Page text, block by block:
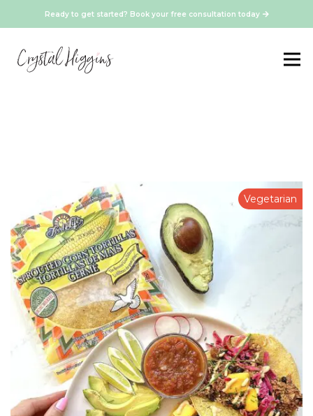
Ready to get started? Book your free consultation today
Vegetarian